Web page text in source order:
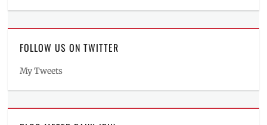
FOLLOW US ON TWITTER
My Tweets